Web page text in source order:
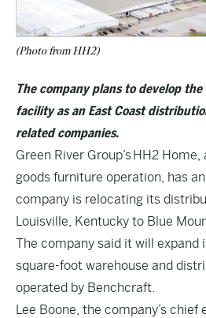
(Photo from HH2)
The company plans to develop
facility as an East Coast
related companies.
Green River Group’s HH2
goods furniture operation, has
company is relocating its
Louisville, Kentucky to Blue
The company said it will expand
square-foot warehouse and
operated by Benchcraft.
Lee Boone, the company’s chief